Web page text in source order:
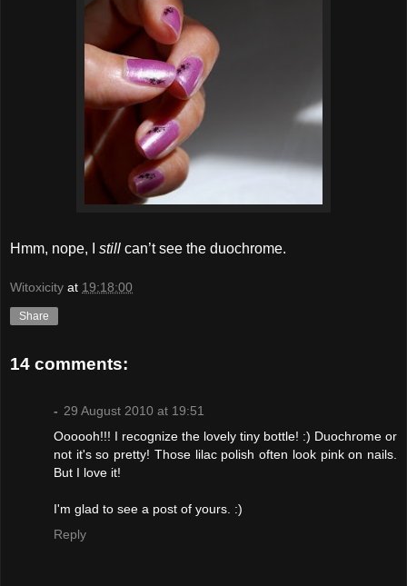
Hmm, nope, I still can’t see the duochrome.
Witoxicity at 19:18:00
Share
14 comments:
- 29 August 2010 at 19:51
Oooooh!!! I recognize the lovely tiny bottle! :) Duochrome or
not it's so pretty! Those lilac polish often look pink on nails.
But I love it!
I'm glad to see a post of yours. :)
Reply